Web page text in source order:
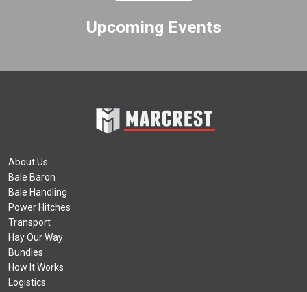
Upcoming Events
About Us
Bale Baron
Bale Handling
Power Hitches
Transport
Hay Our Way
Bundles
How It Works
Logistics